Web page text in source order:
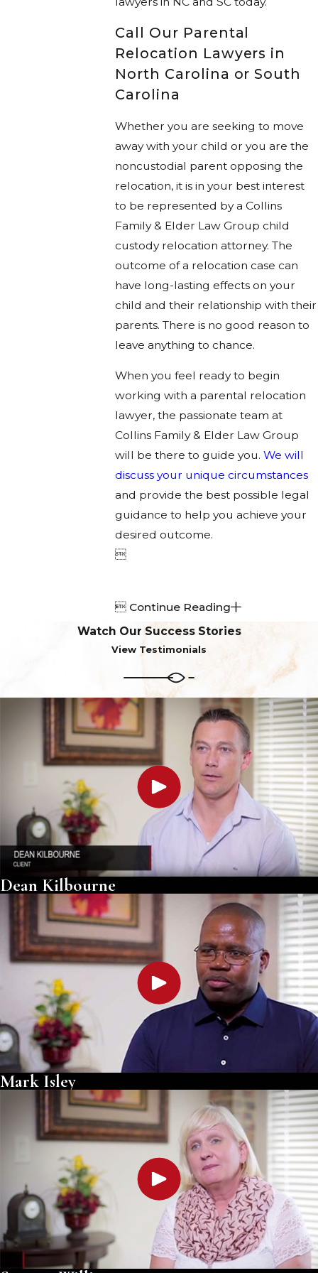
Call Our Parental
Relocation Lawyers in
North Carolina or South
Carolina
Whether you are seeking to move
away with your child or you are the
noncustodial parent opposing the
relocation, it is in your best interest
to be represented by a Collins
Family & Elder Law Group child
custody relocation attorney. The
outcome of a relocation case can
have long-lasting effects on your
child and their relationship with their
parents. There is no good reason to
leave anything to chance.
When you feel ready to begin
working with a parental relocation
lawyer, the passionate team at
Collins Family & Elder Law Group
will be there to guide you. We will
discuss your unique circumstances
and provide the best possible legal
guidance to help you achieve your
desired outcome.

 Continue Reading
Watch Our Success Stories
View Testimonials
Dean Kilbourne
Mark Isley